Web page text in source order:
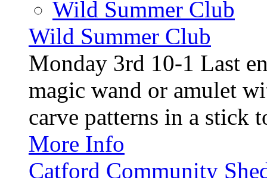
Wild Summer Club
Wild Summer Club
Monday 3rd 10-1 Last
magic wand or amulet
carve patterns in a stick
More Info
Catford Community